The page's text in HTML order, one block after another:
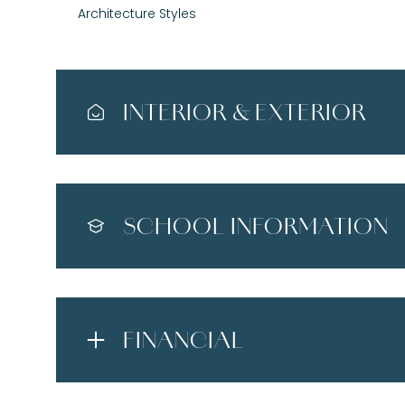
Architecture Styles
INTERIOR & EXTERIOR
SCHOOL INFORMATION
FINANCIAL